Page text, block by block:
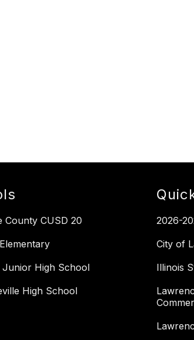
County CUSD 20
Junior High School
High School
2026-
City of
Illinois